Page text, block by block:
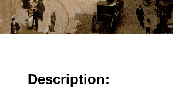
Description: